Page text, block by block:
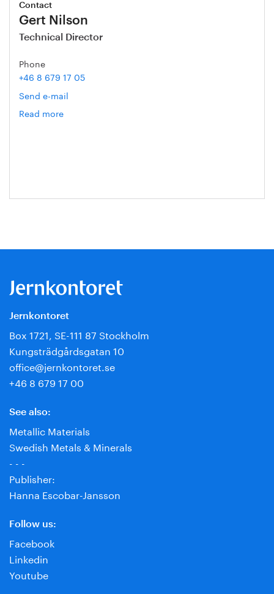
Contact
Gert Nilson
Technical Director
Phone
+46 8 679 17 05
Send e-mail
Read more
Jernkontoret
Box 1721, SE-111 87 Stockholm
Kungsträdgårdsgatan 10
office@jernkontoret.se
+46 8 679 17 00
See also:
Metallic Materials
Swedish Metals & Minerals
- - -
Publisher:
Hanna Escobar-Jansson
Follow us:
Facebook
Linkedin
Youtube